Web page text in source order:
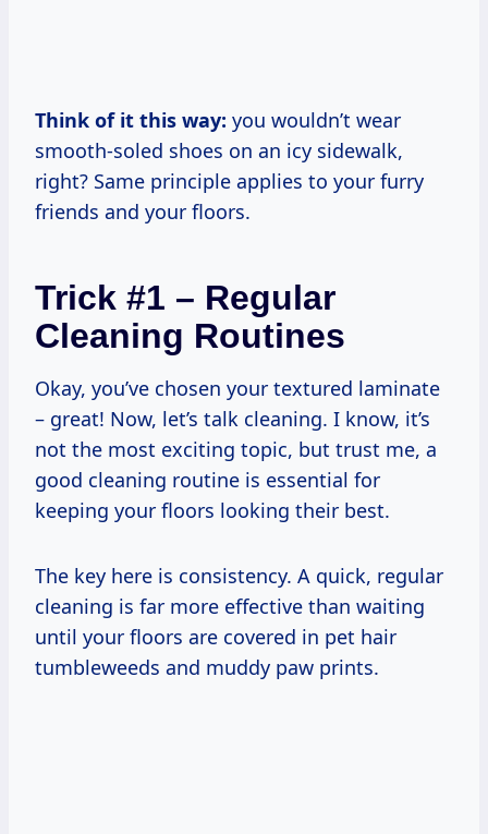
Think of it this way: you wouldn’t wear
smooth-soled shoes on an icy sidewalk,
right? Same principle applies to your furry
friends and your floors.
Trick #1 – Regular
Cleaning Routines
Okay, you’ve chosen your textured laminate
– great! Now, let’s talk cleaning. I know, it’s
not the most exciting topic, but trust me, a
good cleaning routine is essential for
keeping your floors looking their best.
The key here is consistency. A quick, regular
cleaning is far more effective than waiting
until your floors are covered in pet hair
tumbleweeds and muddy paw prints.